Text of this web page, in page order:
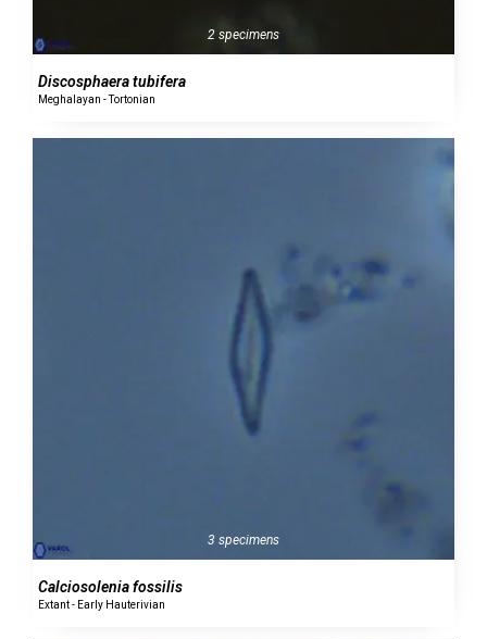
2 specimens
Discosphaera tubifera
Meghalayan - Tortonian
3 specimens
Calciosolenia fossilis
Extant - Early Hauterivian